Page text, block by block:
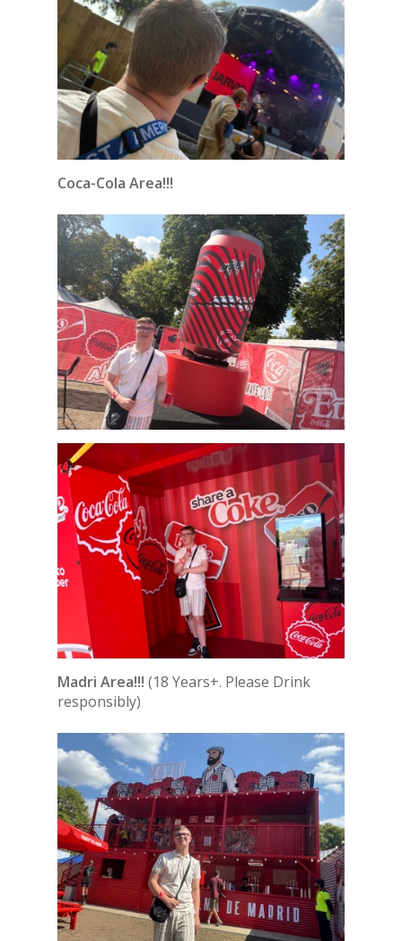
Coca-Cola Area!!!
Madri Area!!! (18 Years+. Please Drink
responsibly)